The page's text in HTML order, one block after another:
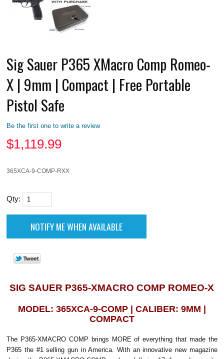
Sig Sauer P365 XMacro Comp Romeo-
X | 9mm | Compact | Free Portable
Pistol Safe
Be the first one to write a review
$1,119.99
365XCA-9-COMP-RXX
Qty:
SIG SAUER P365-XMACRO COMP ROMEO-X
MODEL: 365XCA-9-COMP | CALIBER: 9MM |
COMPACT
The P365-XMACRO COMP brings MORE of everything that made the
P365 the #1 selling gun in America. With an innovative new magazine